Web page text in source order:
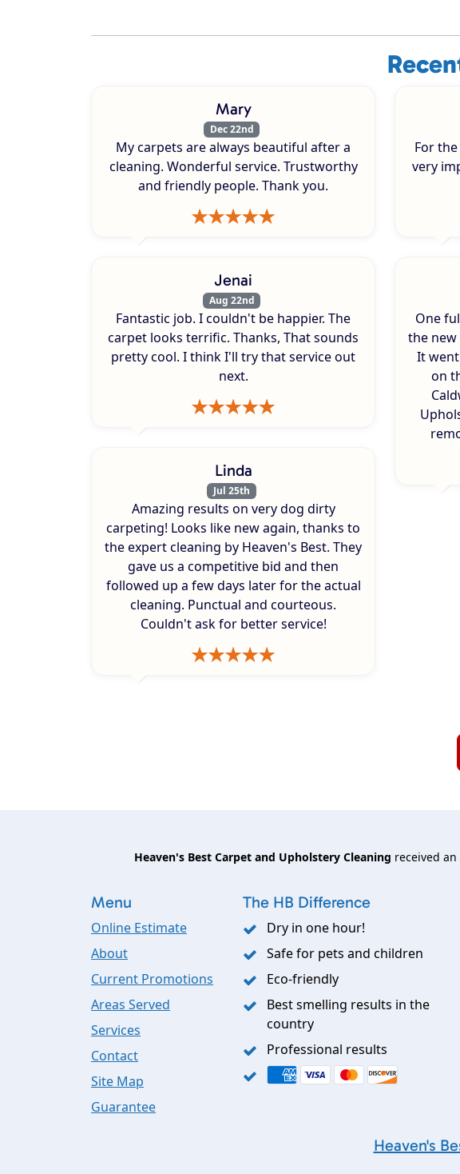
Mary
Dec 22nd
My carpets are always beautiful after a
cleaning. Wonderful service. Trustworthy
and friendly people. Thank you.
Jenai
Aug 22nd
Fantastic job. I couldn't be happier. The
carpet looks terrific. Thanks, That sounds
pretty cool. I think I'll try that service out
next.
Linda
Jul 25th
Amazing results on very dog dirty
carpeting! Looks like new again, thanks to
the expert cleaning by Heaven's Best. They
gave us a competitive bid and then
followed up a few days later for the actual
cleaning. Punctual and courteous.
Couldn't ask for better service!
For
very
One
the
It
on
Heaven's Best Carpet and Upholstery Cleaning received
Menu
Online Estimate
About
Current Promotions
Areas Served
Services
Contact
Site Map
Guarantee
The HB Difference
Dry in one hour!
Safe for pets and children
Eco-friendly
Best smelling results in the
country
Professional results
Heaven's